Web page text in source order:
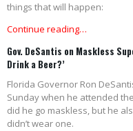
things that will happen:
Continue reading…
Gov. DeSantis on Maskless
Drink a Beer?’
Florida Governor Ron
Sunday when he attended
did he go maskless, but he
didn’t wear one.